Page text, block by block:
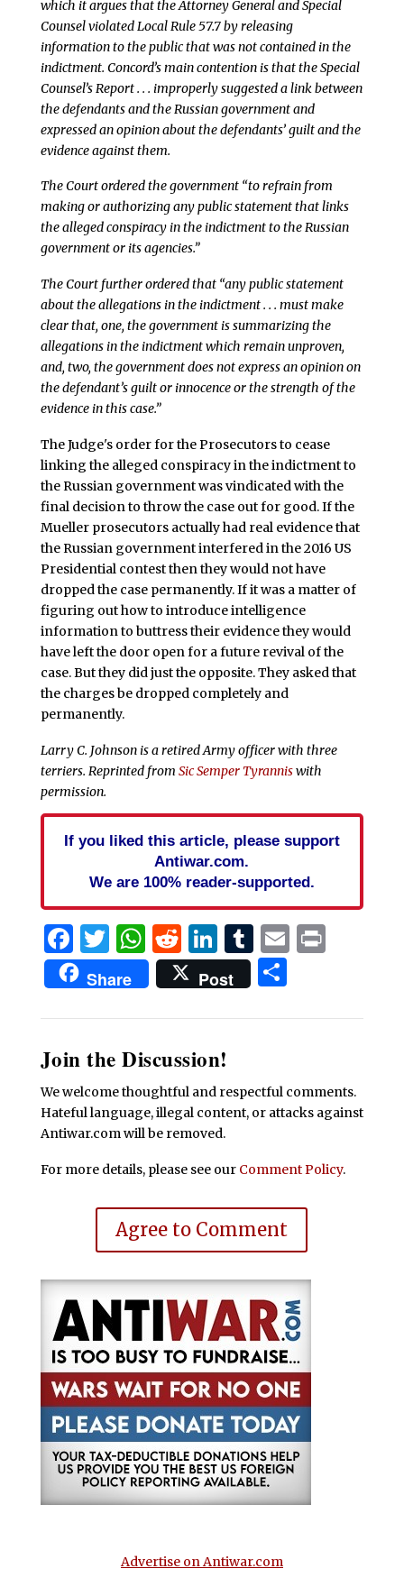
which it argues that the Attorney General and Special
Counsel violated Local Rule 57.7 by releasing
information to the public that was not contained in the
indictment. Concord’s main contention is that the Special
Counsel’s Report . . . improperly suggested a link between
the defendants and the Russian government and
expressed an opinion about the defendants’ guilt and the
evidence against them.
The Court ordered the government “to refrain from
making or authorizing any public statement that links
the alleged conspiracy in the indictment to the Russian
government or its agencies.”
The Court further ordered that “any public statement
about the allegations in the indictment . . . must make
clear that, one, the government is summarizing the
allegations in the indictment which remain unproven,
and, two, the government does not express an opinion on
the defendant’s guilt or innocence or the strength of the
evidence in this case.”
The Judge's order for the Prosecutors to cease
linking the alleged conspiracy in the indictment to
the Russian government was vindicated with the
final decision to throw the case out for good. If the
Mueller prosecutors actually had real evidence that
the Russian government interfered in the 2016 US
Presidential contest then they would not have
dropped the case permanently. If it was a matter of
figuring out how to introduce intelligence
information to buttress their evidence they would
have left the door open for a future revival of the
case. But they did just the opposite. They asked that
the charges be dropped completely and
permanently.
Larry C. Johnson is a retired Army officer with three
terriers. Reprinted from Sic Semper Tyranniswith
permission.
If you liked this article, please support
Antiwar.com.
We are 100% reader-supported.
Facebook
Twitter
WhatsApp
Reddit
LinkedIn
Tumblr
EmailPrint
Share Post Share
Join the Discussion!
We welcome thoughtful and respectful comments.
Hateful language, illegal content, or attacks against
Antiwar.com will be removed.
For more details, please see our Comment Policy.
Agree to Comment
Advertise on Antiwar.com